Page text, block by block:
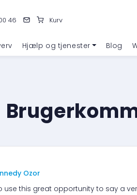
46 Kurv
Hjælp og tjenester Blog
Ozor
use this great opportunity to say a